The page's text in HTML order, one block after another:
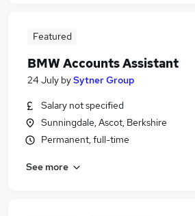
Featured
BMW Accounts Assistant
24 July bySytner Group
Salary not specified
Sunningdale, Ascot, Berkshire
Permanent, full-time
See more